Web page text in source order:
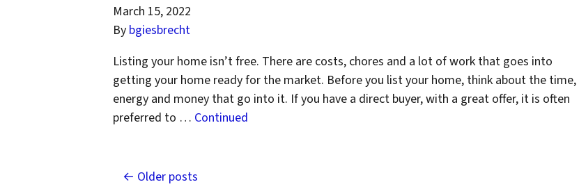
March 15, 2022
By bgiesbrecht
Listing your home isn’t free. There are costs, chores and a lot of work that goes into
getting your home ready for the market. Before you list your home, think about the time,
energy and money that go into it. If you have a direct buyer, with a great offer, it is often
preferred to … Continued
Posts navigation
Older posts